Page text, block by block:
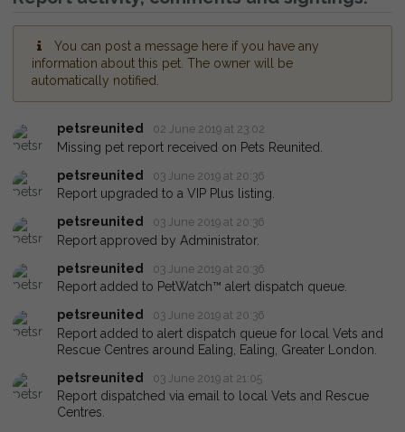
You can post a message here if you have any
information about this pet. The owner will be
automatically notified.
petsreunited 02 June 2019 at 23:02
Missing pet report received on Pets Reunited.
petsreunited
03 June 2019 at 20:36
Report upgraded to a VIP Plus listing.
petsreunited
03 June 2019 at 20:36
Report approved by Administrator.
petsreunited
03 June 2019 at 20:36
Report added to PetWatch™ alert dispatch queue.
petsreunited
03 June 2019 at 20:36
Report added to alert dispatch queue for local Vets and
Rescue Centres around Ealing, Ealing, Greater London.
petsreunited
03 June 2019 at 21:05
Report dispatched via email to local Vets and Rescue
Centres.